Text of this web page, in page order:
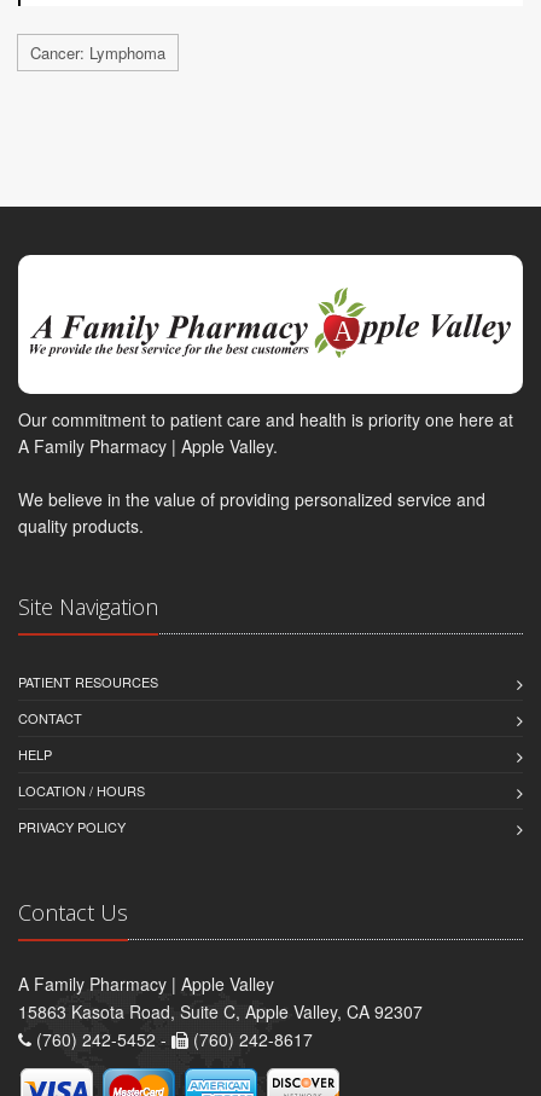
Cancer: Lymphoma
Our commitment to patient care and health is priority one here at
A Family Pharmacy | Apple Valley.
We believe in the value of providing personalized service and
quality products.
Site Navigation
PATIENT RESOURCES
CONTACT
HELP
LOCATION / HOURS
PRIVACY POLICY
Contact Us
A Family Pharmacy | Apple Valley
15863 Kasota Road, Suite C, Apple Valley, CA 92307
(760) 242-5452 -
(760) 242-8617